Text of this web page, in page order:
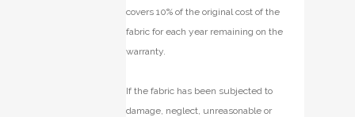
covers 10% of the original cost of the
fabric for each year remaining on the
warranty.
If the fabric has been subjected to
damage, neglect, unreasonable or